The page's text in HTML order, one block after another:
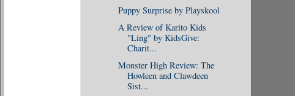
Puppy Surprise by Playskool
A Review of Karito Kids
"Ling" by KidsGive:
Charit...
Monster High Review: The
Howleen and Clawdeen
Sist...